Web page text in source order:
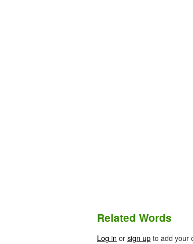
Related Words
Log in orsign upto add your